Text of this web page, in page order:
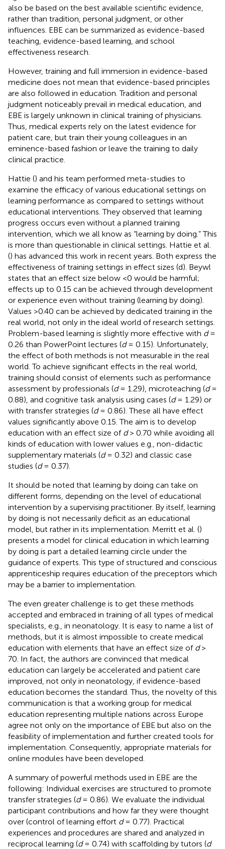
also be based on the best available scientific evidence,
rather than tradition, personal judgment, or other
influences. EBE can be summarized as evidence-based
teaching, evidence-based learning, and school
effectiveness research.
However, training and full immersion in evidence-based
medicine does not mean that evidence-based principles
are also followed in education. Tradition and personal
judgment noticeably prevail in medical education, and
EBE is largely unknown in clinical training of physicians.
Thus, medical experts rely on the latest evidence for
patient care, but train their young colleagues in an
eminence-based fashion or leave the training to daily
clinical practice.
Hattie () and his team performed meta-studies to
examine the efficacy of various educational settings on
learning performance as compared to settings without
educational interventions. They observed that learning
progress occurs even without a planned training
intervention, which we all know as “learning by doing.” This
is more than questionable in clinical settings. Hattie et al.
() has advanced this work in recent years. Both express the
effectiveness of training settings in effect sizes (d). Beywl
states that an effect size below <0 would be harmful;
effects up to 0.15 can be achieved through development
or experience even without training (learning by doing).
Values >0.40 can be achieved by dedicated training in the
real world, not only in the ideal world of research settings.
Problem-based learning is slightly more effective with d=
0.26 than PowerPoint lectures (d= 0.15). Unfortunately,
the effect of both methods is not measurable in the real
world. To achieve significant effects in the real world,
training should consist of elements such as performance
assessment by professionals (d= 1.29), microteaching (d=
0.88), and cognitive task analysis using cases (d= 1.29) or
with transfer strategies (d= 0.86). These all have effect
values significantly above 0.15. The aim is to develop
education with an effect size of d> 0.70 while avoiding all
kinds of education with lower values e.g., non-didactic
supplementary materials (d= 0.32) and classic case
studies (d= 0.37).
It should be noted that learning by doing can take on
different forms, depending on the level of educational
intervention by a supervising practitioner. By itself, learning
by doing is not necessarily deficit as an educational
model, but rather in its implementation. Merritt et al. ()
presents a model for clinical education in which learning
by doing is part a detailed learning circle under the
guidance of experts. This type of structured and conscious
apprenticeship requires education of the preceptors which
may be a barrier to implementation.
The even greater challenge is to get these methods
accepted and embraced in training of all types of medical
specialists, e.g., in neonatology. It is easy to name a list of
methods, but it is almost impossible to create medical
education with elements that have an effect size of d>
70. In fact, the authors are convinced that medical
education can largely be accelerated and patient care
improved, not only in neonatology, if evidence-based
education becomes the standard. Thus, the novelty of this
communication is that a working group for medical
education representing multiple nations across Europe
agree not only on the importance of EBE but also on the
feasibility of implementation and further created tools for
implementation. Consequently, appropriate materials for
online modules have been developed.
A summary of powerful methods used in EBE are the
following: Individual exercises are structured to promote
transfer strategies (d= 0.86). We evaluate the individual
participant contributions and how far they were thought
over (control of learning effort d= 0.77). Practical
experiences and procedures are shared and analyzed in
reciprocal learning (d= 0.74) with scaffolding by tutors (d